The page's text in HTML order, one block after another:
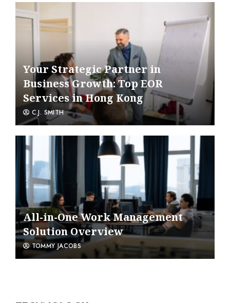
Your Strategic Partner in
Business Growth: Top EOR
Services in Hong Kong
C.J. SMITH
All-in-One Work Management
Solution Overview
TOMMY JACOBS